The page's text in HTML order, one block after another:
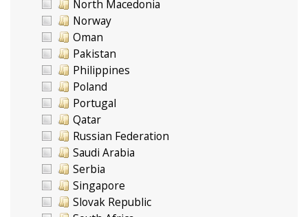
North Macedonia
Norway
Oman
Pakistan
Philippines
Poland
Portugal
Qatar
Russian Federation
Saudi Arabia
Serbia
Singapore
Slovak Republic